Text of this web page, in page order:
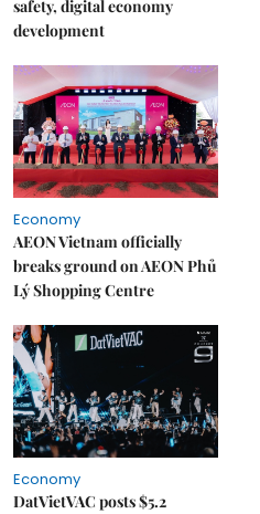
safety, digital economy
development
Economy
AEON Vietnam officially
breaks ground on AEON Phủ
Lý Shopping Centre
Economy
DatVietVAC posts $5.2